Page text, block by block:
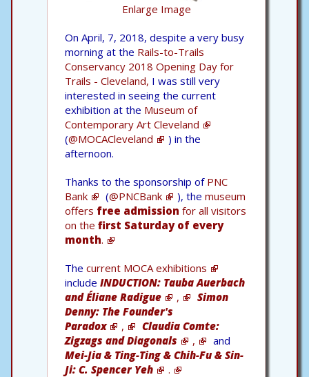
Enlarge Image
On April, 7, 2018, despite a very busy
morning at the Rails-to-Trails
Conservancy 2018 Opening Day for
Trails - Cleveland, I was still very
interested in seeing the current
exhibition at the Museum of
Contemporary Art Cleveland
(@MOCACleveland
) in the
afternoon.
Thanks to the sponsorship of PNC
Bank
(@PNCBank ), the museum
offers free admission for all visitors
on the first Saturday of every
month.
The current MOCA exhibitions
include INDUCTION: Tauba Auerbach
and Éliane Radigue
,
Simon
Denny: The Founder's
Paradox
,
Claudia Comte:
Zigzags and Diagonals
,
and
Mei-Jia & Ting-Ting & Chih-Fu & Sin-
Ji: C. Spencer Yeh
.